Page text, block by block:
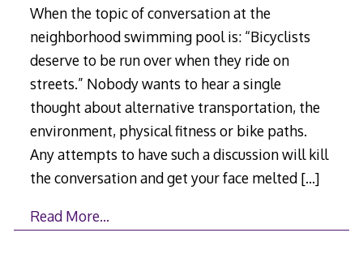
When the topic of conversation at the
neighborhood swimming pool is: “Bicyclists
deserve to be run over when they ride on
streets.” Nobody wants to hear a single
thought about alternative transportation, the
environment, physical fitness or bike paths.
Any attempts to have such a discussion will kill
the conversation and get your face melted […]
Read More…